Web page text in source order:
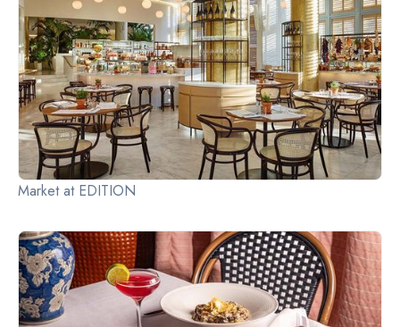
Market at EDITION